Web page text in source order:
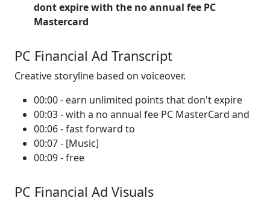
dont expire with the no annual fee PC
Mastercard
PC Financial Ad Transcript
Creative storyline based on voiceover.
00:00 - earn unlimited points that don't expire
00:03 - with a no annual fee PC MasterCard and
00:06 - fast forward to
00:07 - [Music]
00:09 - free
PC Financial Ad Visuals